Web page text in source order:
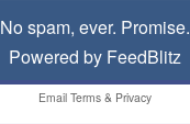
No spam, ever. Promise.
Powered by FeedBlitz
Email Terms & Privacy